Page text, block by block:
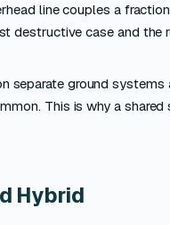
line couples a
destructive case and
separate ground
This is why a
Hybrid